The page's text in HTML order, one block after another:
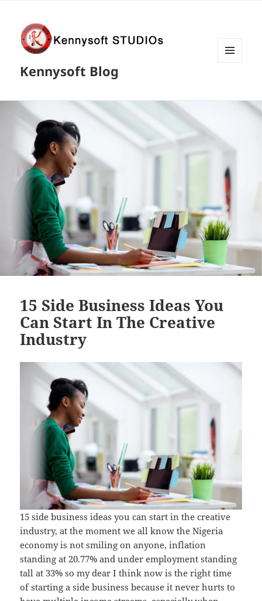
Kennysoft Blog
15 Side Business Ideas You
Can Start In The Creative
Industry
15 side business ideas you can start in the creative
industry, at the moment we all know the Nigeria
economy is not smiling on anyone, inflation
standing at 20.77% and under employment standing
tall at 33% so my dear I think now is the right time
of starting a side business because it never hurts to